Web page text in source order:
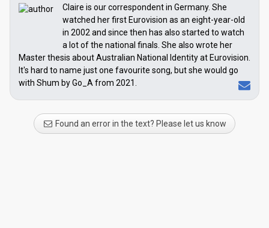
Claire is our correspondent in Germany. She
watched her first Eurovision as an eight-year-old
in 2002 and since then has also started to watch
a lot of the national finals. She also wrote her
Master thesis about Australian National Identity at Eurovision.
It's hard to name just one favourite song, but she would go
with Shum by Go_A from 2021.
Found an error in the text? Please let us know